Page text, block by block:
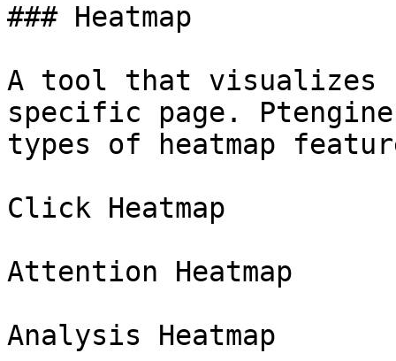
### Heatmap
A tool that visualizes
specific page.
types of heatmap
Click Heatmap
Attention Heatmap
Analysis Heatmap